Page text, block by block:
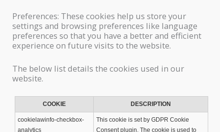
Preferences: These cookies help us store your
settings and browsing preferences like language
preferences so that you have a better and efficient
experience on future visits to the website.
The below list details the cookies used in our
website.
COOKIE DESCRIPTION
cookielawinfo-checkbox-
analytics
This cookie is set by GDPR Cookie
Consent plugin. The cookie is used to